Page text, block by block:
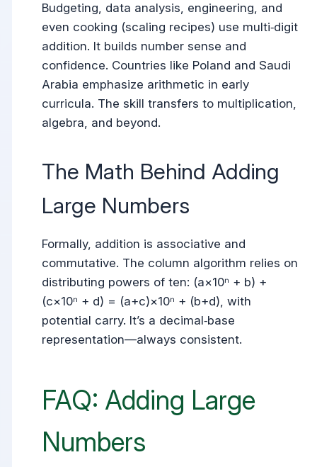
Budgeting, data analysis, engineering, and
even cooking (scaling recipes) use multi‑digit
addition. It builds number sense and
confidence. Countries like Poland and Saudi
Arabia emphasize arithmetic in early
curricula. The skill transfers to multiplication,
algebra, and beyond.
The Math Behind Adding
Large Numbers
Formally, addition is associative and
commutative. The column algorithm relies on
distributing powers of ten: (a×10ⁿ + b) +
(c×10ⁿ + d) = (a+c)×10ⁿ + (b+d), with
potential carry. It’s a decimal‑base
representation—always consistent.
FAQ: Adding Large
Numbers